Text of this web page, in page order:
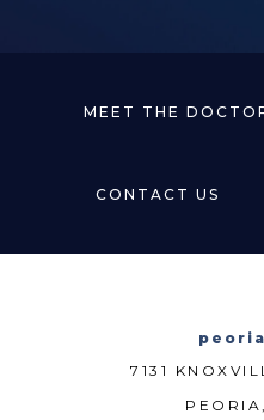
MEET THE
CONTACT US
7131